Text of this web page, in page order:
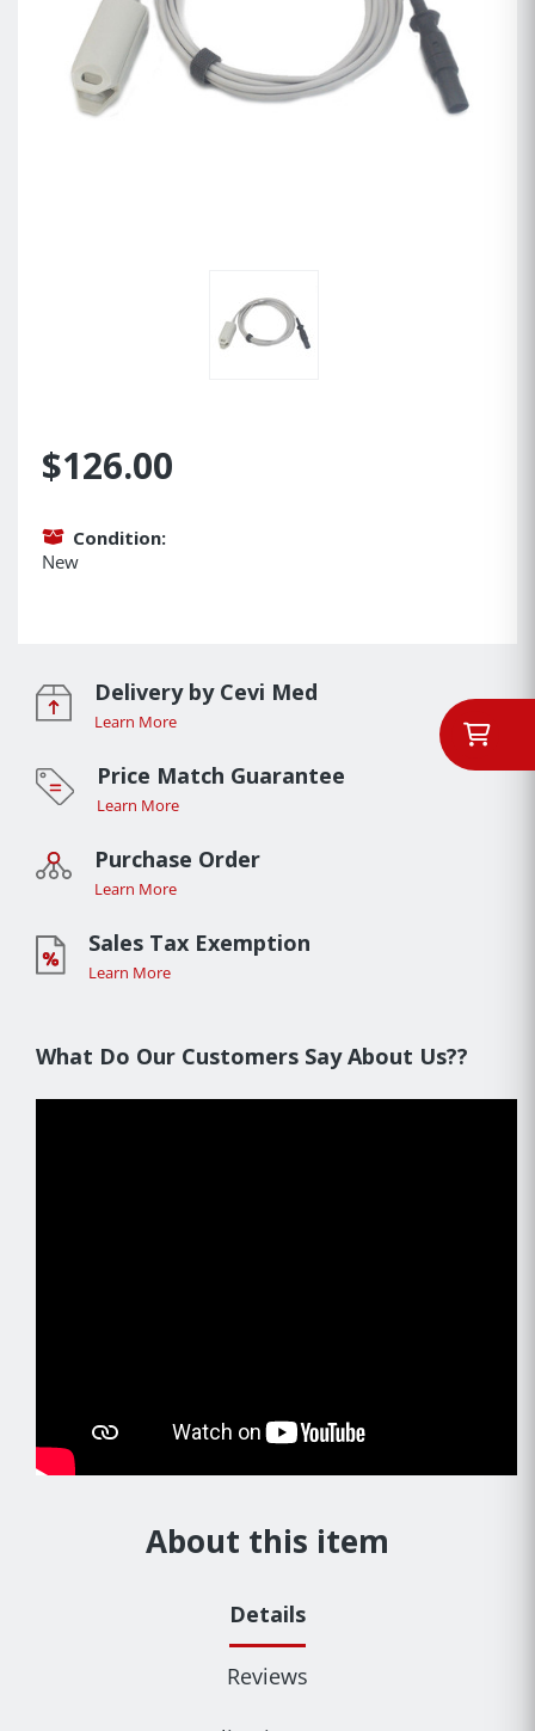
$126.00
Condition:
New
Delivery by Cevi Med
Learn More
Price Match Guarantee
Learn More
Purchase Order
Learn More
Sales Tax Exemption
Learn More
What Do Our Customers Say About Us??
About this item
Details
Reviews